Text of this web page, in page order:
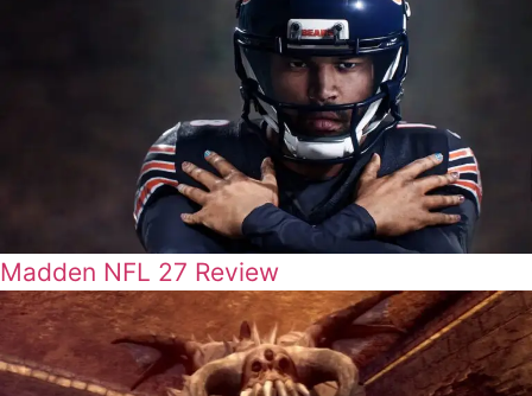
Madden NFL 27 Review